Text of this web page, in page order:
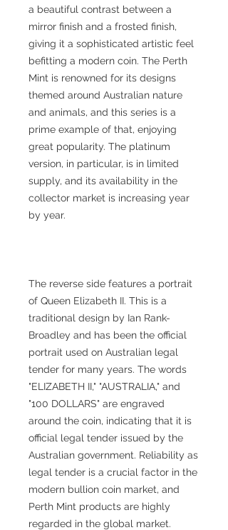
a beautiful contrast between a
mirror finish and a frosted finish,
giving it a sophisticated artistic feel
befitting a modern coin. The Perth
Mint is renowned for its designs
themed around Australian nature
and animals, and this series is a
prime example of that, enjoying
great popularity. The platinum
version, in particular, is in limited
supply, and its availability in the
collector market is increasing year
by year.
The reverse side features a portrait
of Queen Elizabeth II. This is a
traditional design by Ian Rank-
Broadley and has been the official
portrait used on Australian legal
tender for many years. The words
"ELIZABETH II," "AUSTRALIA," and
"100 DOLLARS" are engraved
around the coin, indicating that it is
official legal tender issued by the
Australian government. Reliability as
legal tender is a crucial factor in the
modern bullion coin market, and
Perth Mint products are highly
regarded in the global market.